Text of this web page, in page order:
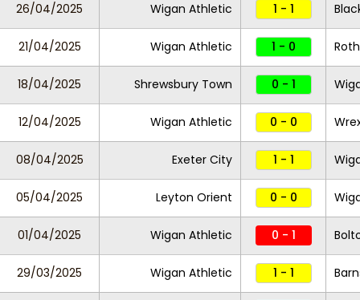
26/04/2025 Wigan Athletic 1 - 1
21/04/2025 Wigan Athletic 1 - 0
18/04/2025 Shrewsbury Town 0 - 1
12/04/2025 Wigan Athletic 0 - 0
08/04/2025 Exeter City 1 - 1
05/04/2025 Leyton Orient 0 - 0
01/04/2025 Wigan Athletic 0 - 1
29/03/2025 Wigan Athletic 1 - 1